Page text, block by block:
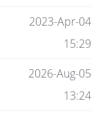
2023-Apr-04
15:29
2026-Aug-05
13:24